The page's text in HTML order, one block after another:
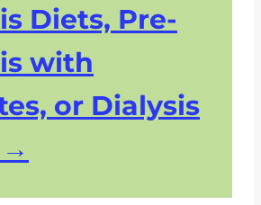
Diets, Pre-
with
or Dialysis